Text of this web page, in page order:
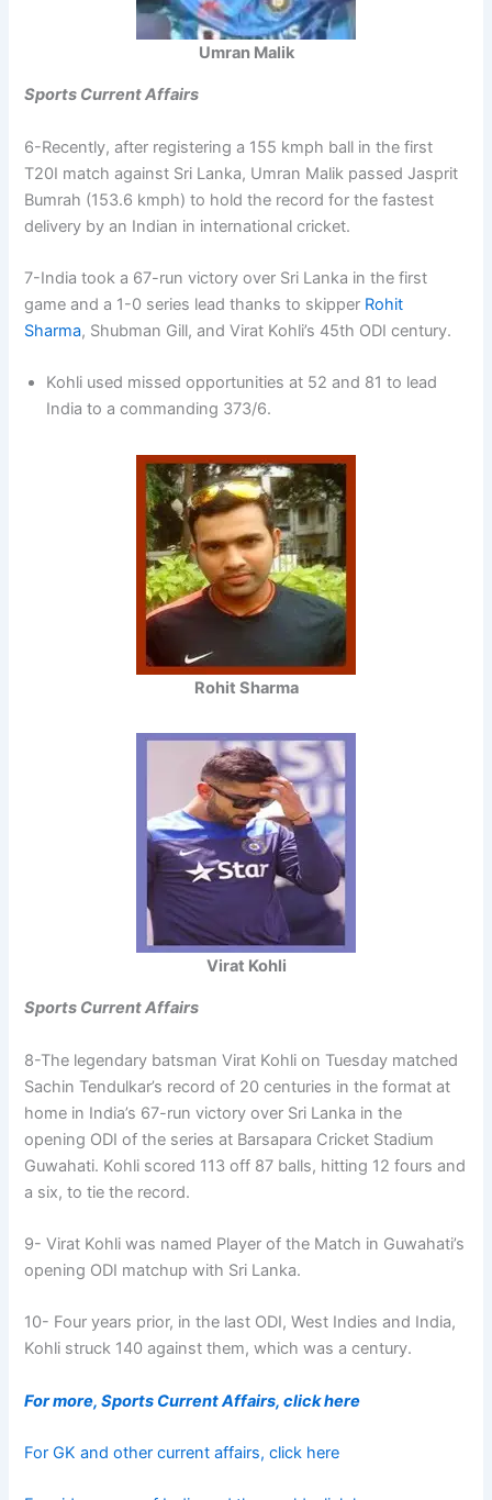
Umran Malik
Sports Current Affairs
6-Recently, after registering a 155 kmph ball in the first
T20I match against Sri Lanka, Umran Malik passed Jasprit
Bumrah (153.6 kmph) to hold the record for the fastest
delivery by an Indian in international cricket.
7-India took a 67-run victory over Sri Lanka in the first
game and a 1-0 series lead thanks to skipper Rohit
Sharma, Shubman Gill, and Virat Kohli’s 45th ODI century.
Kohli used missed opportunities at 52 and 81 to lead
India to a commanding 373/6.
Rohit Sharma
Virat Kohli
Sports Current Affairs
8-The legendary batsman Virat Kohli on Tuesday matched
Sachin Tendulkar’s record of 20 centuries in the format at
home in India’s 67-run victory over Sri Lanka in the
opening ODI of the series at Barsapara Cricket Stadium
Guwahati. Kohli scored 113 off 87 balls, hitting 12 fours and
a six, to tie the record.
9- Virat Kohli was named Player of the Match in Guwahati’s
opening ODI matchup with Sri Lanka.
10- Four years prior, in the last ODI, West Indies and India,
Kohli struck 140 against them, which was a century.
For more, Sports Current Affairs, click here
For GK and other current affairs, click here